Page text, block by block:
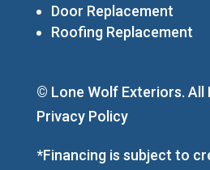
Door Replacement
Roofing Replacement
© Lone Wolf Exteriors. All
Privacy Policy
*Financing is subject to